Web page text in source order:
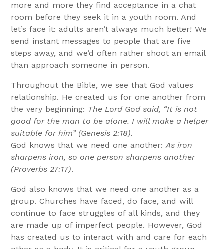
more and more they find acceptance in a chat
room before they seek it in a youth room. And
let’s face it: adults aren’t always much better! We
send instant messages to people that are five
steps away, and we’d often rather shoot an email
than approach someone in person.
Throughout the Bible, we see that God values
relationship. He created us for one another from
the very beginning: The Lord God said, “It is not
good for the man to be alone. I will make a helper
suitable for him” (Genesis 2:18).
God knows that we need one another:As iron
sharpens iron, so one person sharpens another
(Proverbs 27:17).
God also knows that we need one another as a
group. Churches have faced, do face, and will
continue to face struggles of all kinds, and they
are made up of imperfect people. However, God
has created us to interact with and care for each